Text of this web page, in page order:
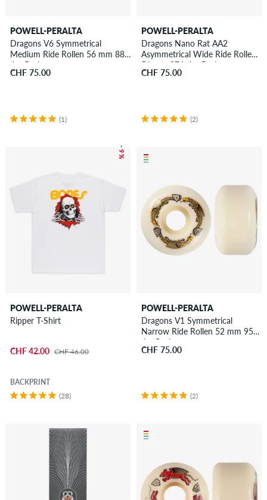
POWELL-PERALTA
Dragons V6 Symmetrical
Medium Ride Rollen 56 mm 88A
4er Pack
CHF 75.00
(1)
POWELL-PERALTA
Dragons Nano Rat AA2
Asymmetrical Wide Ride Rollen
56 mm 97A 4er Pack
CHF 75.00
(2)
– 9 %
POWELL-PERALTA
Ripper T-Shirt
CHF 42.00 CHF 46.00
BACKPRINT
(28)
POWELL-PERALTA
Dragons V1 Symmetrical
Narrow Ride Rollen 52 mm 95A
4er Pack
CHF 75.00
(2)